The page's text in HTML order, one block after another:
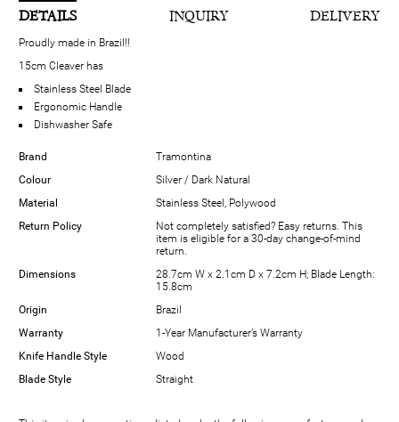
DETAILS INQUIRY DELIVERY
Proudly made in Brazil!!
15cm Cleaver has
Stainless Steel Blade
Ergonomic Handle
Dishwasher Safe
Brand
Tramontina
Colour
Silver / Dark Natural
Material
Stainless Steel, Polywood
Return Policy
Not completely satisfied? Easy returns. This
item is eligible for a 30-day change-of-mind
return.
Dimensions
28.7cm W x 2.1cm D x 7.2cm H; Blade Length:
15.8cm
Origin
Brazil
Warranty
1-Year Manufacturer’s Warranty
Knife Handle Style
Wood
Blade Style
Straight